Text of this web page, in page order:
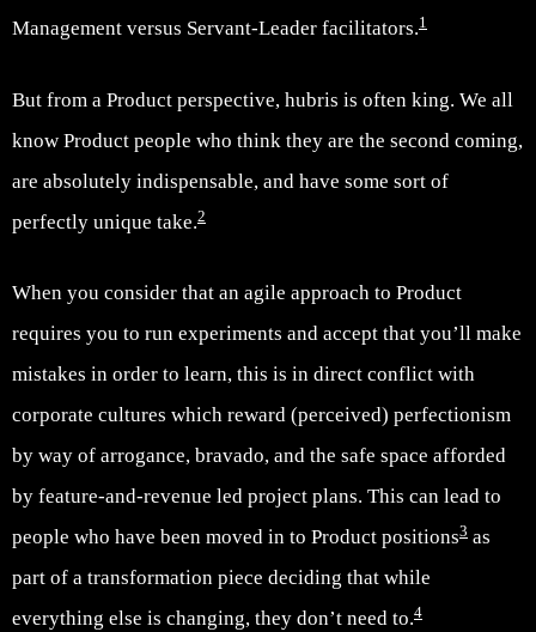
Management versus Servant-Leader facilitators.1
But from a Product perspective, hubris is often king. We all
know Product people who think they are the second coming,
are absolutely indispensable, and have some sort of
perfectly unique take.2
When you consider that an agile approach to Product
requires you to run experiments and accept that you’ll make
mistakes in order to learn, this is in direct conflict with
corporate cultures which reward (perceived) perfectionism
by way of arrogance, bravado, and the safe space afforded
by feature-and-revenue led project plans. This can lead to
people who have been moved in to Product positions3 as
part of a transformation piece deciding that while
everything else is changing, they don’t need to.4